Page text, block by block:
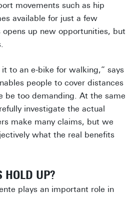
movements such as hip
available for just a few
opens up new opportunities, but
it to an e-bike for walking,” says
people to cover distances
be too demanding. At the same
investigate the actual
make many claims, but we
what the real benefits
HOLD UP?
plays an important role in